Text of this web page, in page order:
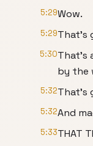
5:29Wow.
5:29That's
5:30That's
by the
5:32That's
5:32And
5:33THAT